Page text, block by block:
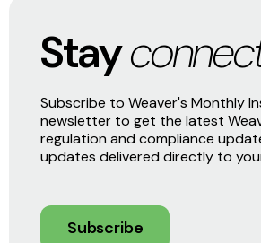
Stay
Subscribe to Weaver's Monthly
newsletter to get the latest
regulation and compliance
updates delivered directly to
Subscribe